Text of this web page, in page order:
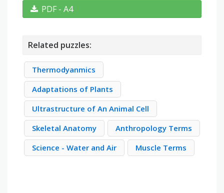
PDF - A4
Related puzzles:
Thermodyanmics
Adaptations of Plants
Ultrastructure of An Animal Cell
Skeletal Anatomy
Anthropology Terms
Science - Water and Air
Muscle Terms